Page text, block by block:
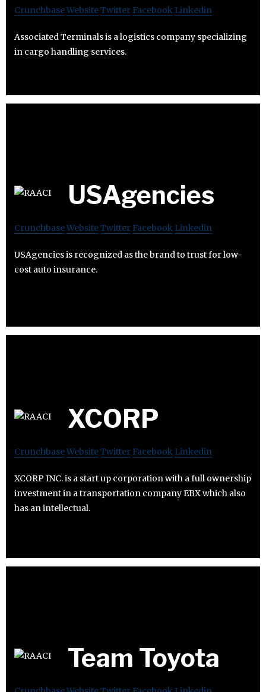
CrunchbaseWebsiteTwitter Facebook Linkedin
Associated Terminals is a logistics company specializing
in cargo handling services.
USAgencies
CrunchbaseWebsiteTwitter Facebook Linkedin
USAgencies is recognized as the brand to trust for low-
cost auto insurance.
XCORP
CrunchbaseWebsiteTwitter Facebook Linkedin
XCORP INC. is a start up corporation with a full ownership
investment in a transportation company EBX which also
has an intellectual.
Team Toyota